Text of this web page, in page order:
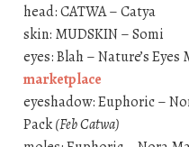
head: CATWA – Catya
skin: MUDSKIN – Somi
eyes: Blah – Nature’s
marketplace
eyeshadow: Euphoric –
Pack(Feb Catwa)